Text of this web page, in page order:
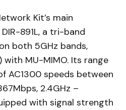
Kit’s main
891L, a tri-band
both 5GHz bands,
with MU-MIMO. Its range
AC1300 speeds between
2.4GHz –
with signal strength